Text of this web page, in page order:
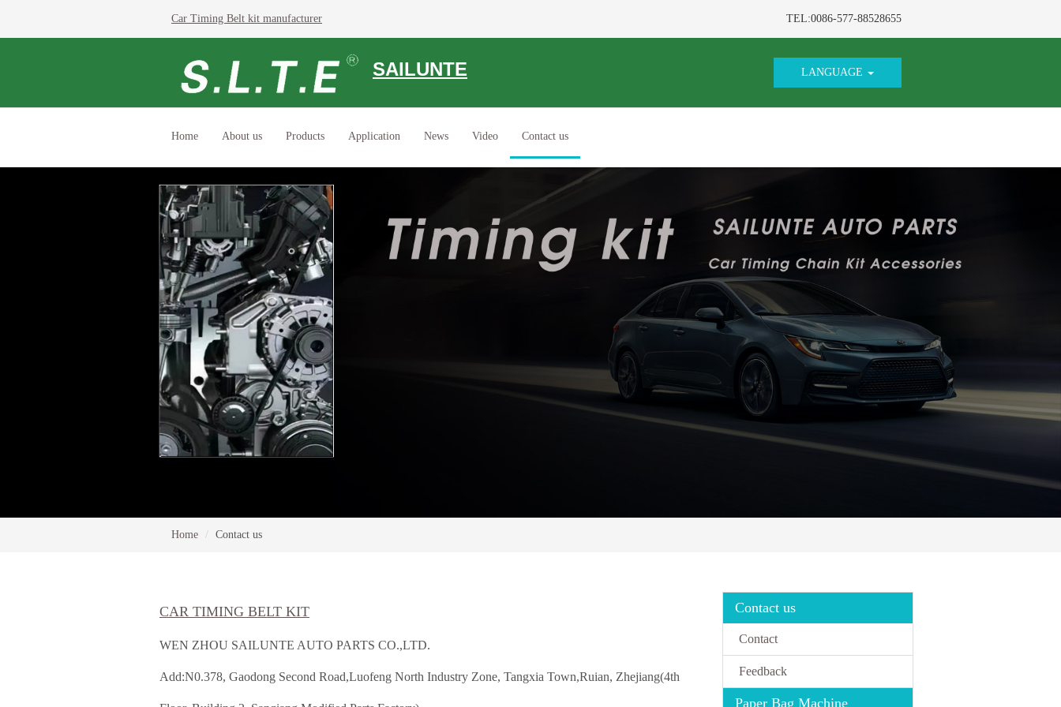
Car Timing Belt kit manufacturer TEL:0086-577-88528655
SAILUNTE LANGUAGE
Home About us Products Application News Video Contact us
Home Contact us
CAR TIMING BELT KIT
WEN ZHOU SAILUNTE AUTO PARTS CO.,LTD.
Add:N0.378, Gaodong Second Road,Luofeng North Industry Zone, Tangxia Town,Ruian, Zhejiang(4th
Contact us
Contact
Feedback
Paper Bag Machine